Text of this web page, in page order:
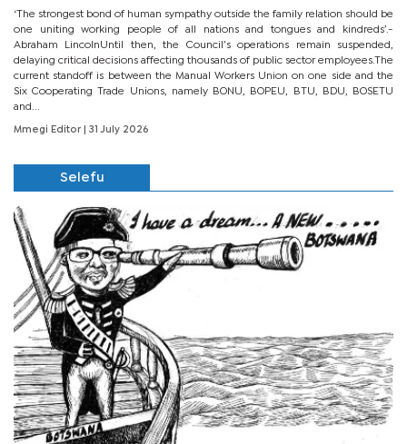
‘The strongest bond of human sympathy outside the family relation should be
one uniting working people of all nations and tongues and kindreds’.-
Abraham LincolnUntil then, the Council’s operations remain suspended,
delaying critical decisions affecting thousands of public sector employees.The
current standoff is between the Manual Workers Union on one side and the
Six Cooperating Trade Unions, namely BONU, BOPEU, BTU, BDU, BOSETU
and...
Mmegi Editor | 31 July 2026
Selefu